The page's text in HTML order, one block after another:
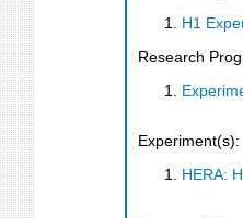
H1
Research
Experiment(s):
HERA: